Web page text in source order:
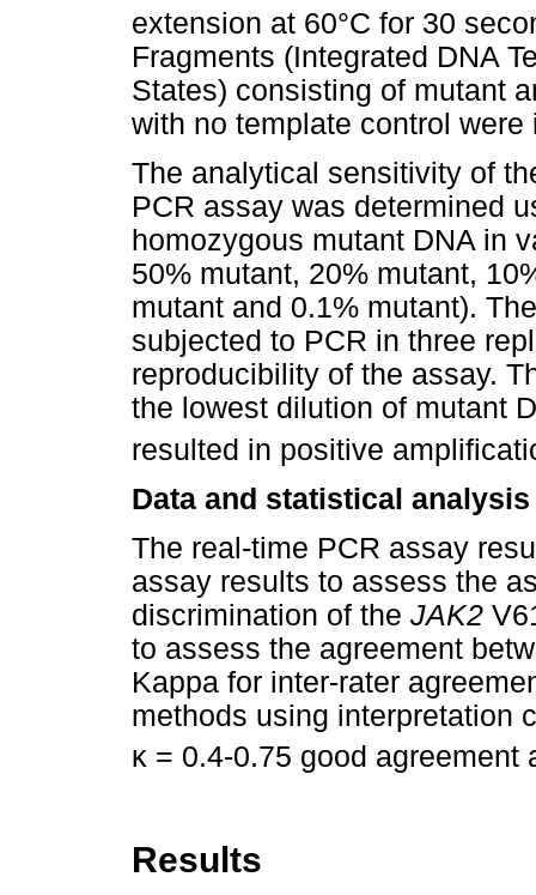
extension at 60°C for 30
Fragments (Integrated DNA
States) consisting of mutant
with no template control
The analytical sensitivity of
PCR assay was determined
homozygous mutant DNA in
50% mutant, 20% mutant,
mutant and 0.1% mutant).
subjected to PCR in three
reproducibility of the assay.
the lowest dilution of mutant
resulted in positive
Data and statistical analysis
The real-time PCR assay
assay results to assess the
discrimination of the JAK2
to assess the agreement
Kappa for inter-rater
methods using interpretation
κ = 0.4-0.75 good agreement
Results